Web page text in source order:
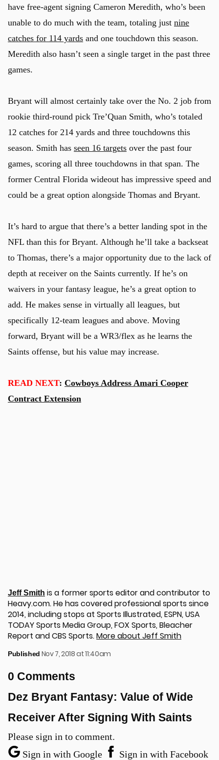
have free-agent signing Cameron Meredith, who’s been
unable to do much with the team, totaling just nine
catches for 114 yards and one touchdown this season.
Meredith also hasn’t seen a single target in the past three
games.
Bryant will almost certainly take over the No. 2 job from
rookie third-round pick Tre’Quan Smith, who’s totaled
12 catches for 214 yards and three touchdowns this
season. Smith has seen 16 targets over the past four
games, scoring all three touchdowns in that span. The
former Central Florida wideout has impressive speed and
could be a great option alongside Thomas and Bryant.
It’s hard to argue that there’s a better landing spot in the
NFL than this for Bryant. Although he’ll take a backseat
to Thomas, there’s a major opportunity due to the lack of
depth at receiver on the Saints currently. If he’s on
waivers in your fantasy league, he’s a great option to
add. He makes sense in virtually all leagues, but
specifically 12-team leagues and above. Moving
forward, Bryant will be a WR3/flex as he learns the
Saints offense, but his value may increase.
READ NEXT: Cowboys Address Amari Cooper
Contract Extension
Jeff Smith is a former sports editor and contributor to
Heavy.com. He has covered professional sports since
2014, including stops at Sports Illustrated, ESPN, USA
TODAY Sports Media Group, FOX Sports, Bleacher
Report and CBS Sports.More about Jeff Smith
Published Nov 7, 2018 at 11:40am
0 Comments
Dez Bryant Fantasy: Value of Wide
Receiver After Signing With Saints
Please sign in to comment.
Sign in with Google
Sign in with Facebook